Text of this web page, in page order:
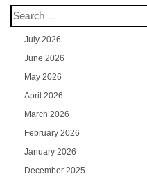
July 2026
June 2026
May 2026
April 2026
March 2026
February 2026
January 2026
December 2025